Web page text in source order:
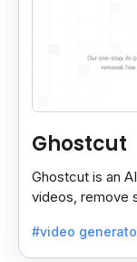
Ghostcut
Ghostcut is an
videos, remove
#video